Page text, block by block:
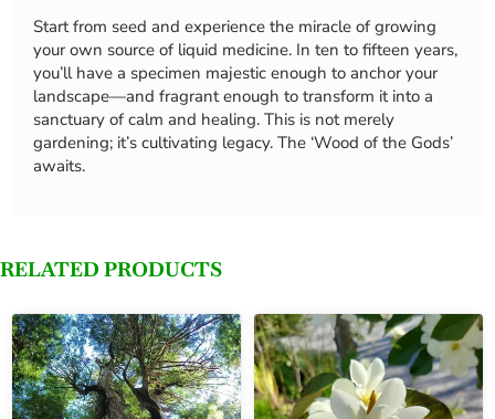
Start from seed and experience the miracle of growing
your own source of liquid medicine. In ten to fifteen years,
you’ll have a specimen majestic enough to anchor your
landscape—and fragrant enough to transform it into a
sanctuary of calm and healing. This is not merely
gardening; it’s cultivating legacy. The ‘Wood of the Gods’
awaits.
RELATED PRODUCTS